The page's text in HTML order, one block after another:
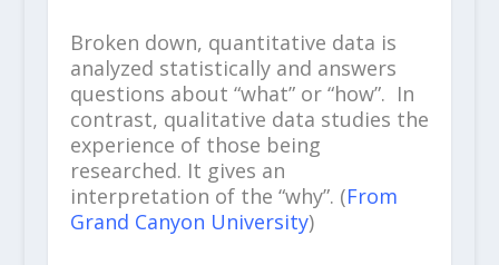
Broken down, quantitative data is
analyzed statistically and answers
questions about “what” or “how”. In
contrast, qualitative data studies the
experience of those being
researched. It gives an
interpretation of the “why”. (From
Grand Canyon University)